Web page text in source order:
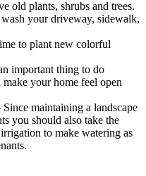
old plants, shrubs and trees.
your driveway, sidewalk,
to plant new colorful
important thing to do
your home feel open
maintaining a landscape
you should also take the
to make watering as